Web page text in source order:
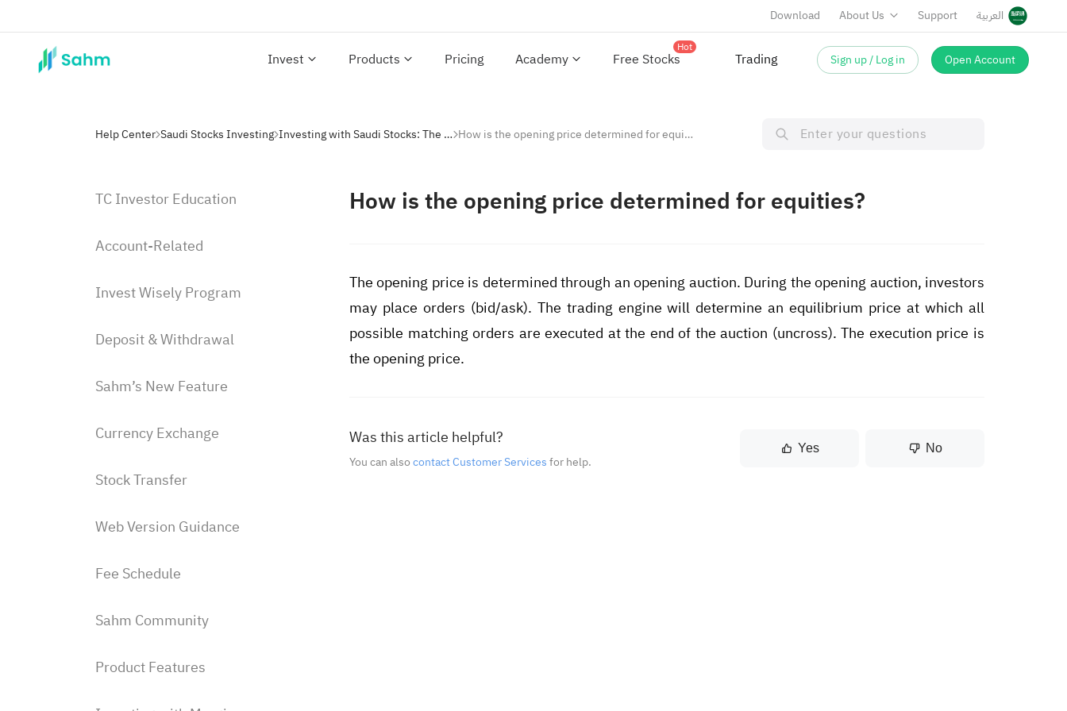
Download About Us Support العربية
Invest Products Pricing Academy Free Stocks
Hot
Trading Sign up / Log in Open Account
Help Center Saudi Stocks Investing Investing with Saudi Stocks: The Basics How is the opening price determined for equities?
TC Investor Education
Account-Related
Invest Wisely Program
Deposit & Withdrawal
Sahm’s New Feature
Currency Exchange
Stock Transfer
Web Version Guidance
Fee Schedule
Sahm Community
Product Features
How is the opening price determined for equities?
The opening price is determined through an opening auction. During the opening auction, investors
may place orders (bid/ask). The trading engine will determine an equilibrium price at which all
possible matching orders are executed at the end of the auction (uncross). The execution price is
the opening price.
Was this article helpful?
You can alsocontact Customer Servicesfor help.
Yes No